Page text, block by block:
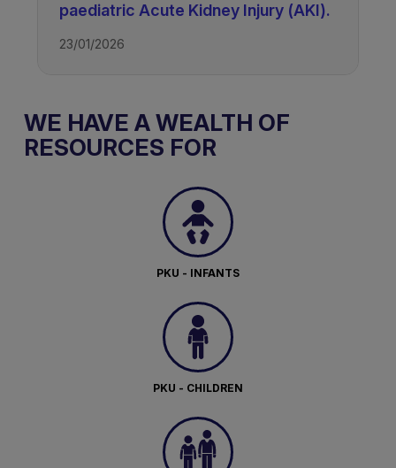
paediatric Acute Kidney Injury (AKI).
23/01/2026
WE HAVE A WEALTH OF
RESOURCES FOR
PKU - INFANTS
PKU - CHILDREN